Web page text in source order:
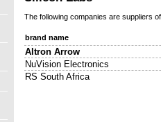
The following companies are suppliers
brand name
Altron Arrow
NuVision Electronics
RS South Africa